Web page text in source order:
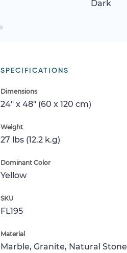
Dark
SPECIFICATIONS
Dimensions
24" x 48" (60 x 120 cm)
Weight
27 lbs (12.2 k.g)
Dominant Color
Yellow
SKU
FL195
Material
Marble, Granite, Natural Stone